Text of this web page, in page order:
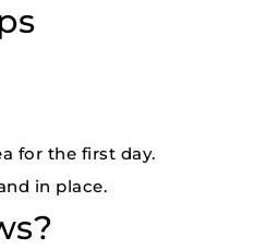
for the first day.
in place.